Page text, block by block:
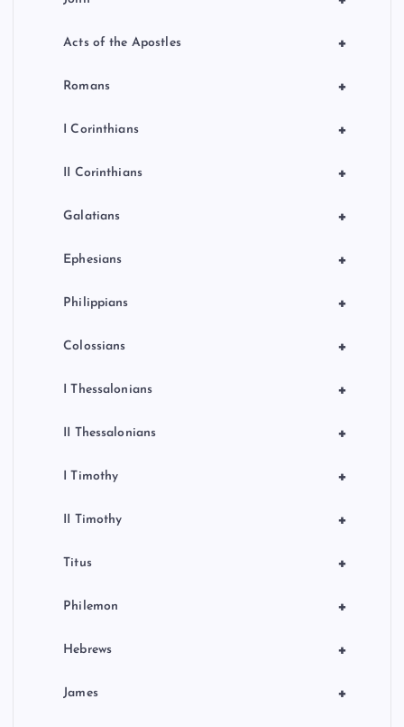
+
Acts of the Apostles
+
Romans
+
I Corinthians
+
II Corinthians
+
Galatians
+
Ephesians
+
Philippians
+
Colossians
+
I Thessalonians
+
II Thessalonians
+
I Timothy
+
II Timothy
+
Titus
+
Philemon
+
Hebrews
+
James